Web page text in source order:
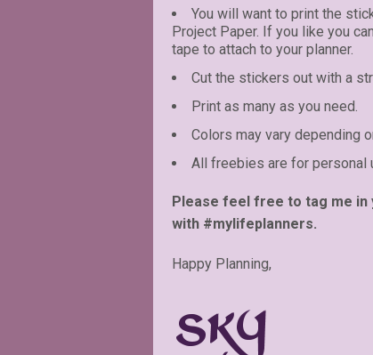
You will want to print the
Project Paper. If you like you
tape to attach to your planner.
Cut the stickers out with a
Print as many as you need.
Colors may vary depending
All freebies are for personal
Please feel free to tag me in
with #mylifeplanners.
Happy Planning,